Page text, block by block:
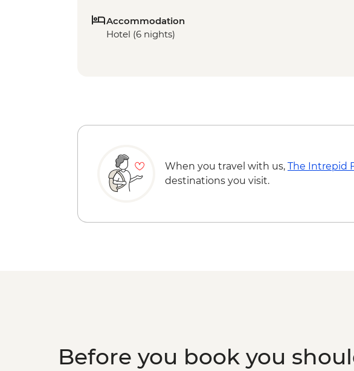
Accommodation
Hotel (6 nights)
When you travel with us, The Intrepid
destinations you visit.
Before you book you